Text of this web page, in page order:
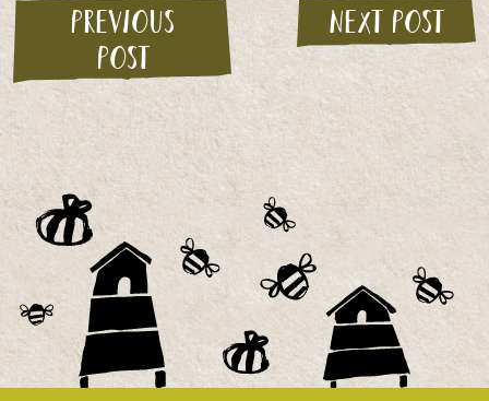
Previous
post
Next post